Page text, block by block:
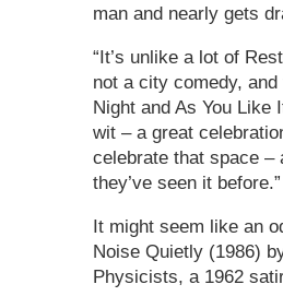
man and nearly gets
“It’s unlike a lot of
not a city comedy,
Night and As You
wit – a great
celebrate that space –
they’ve seen it before.”
It might seem like an
Noise Quietly (1986)
Physicists, a 1962